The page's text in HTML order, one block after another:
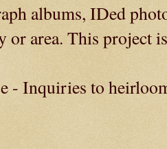
albums, IDed
or area. This project
- Inquiries to